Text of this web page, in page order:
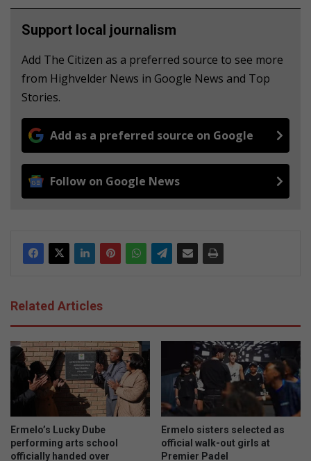
Support local journalism
Add The Citizen as a preferred source to see more
from Highvelder News in Google News and Top
Stories.
Add as a preferred source on Google
Follow on Google News
Related Articles
Ermelo’s Lucky Dube
performing arts school
officially handed over
Ermelo sisters selected as
official walk-out girls at
Premier Padel